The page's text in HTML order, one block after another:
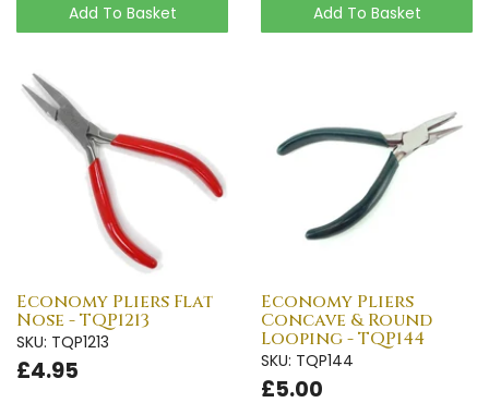
Add To Basket
Add To Basket
Economy Pliers Flat
Nose - TQP1213
SKU: TQP1213
£4.95
Economy Pliers
Concave & Round
Looping - TQP144
SKU: TQP144
£5.00